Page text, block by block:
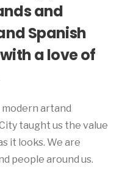
and
Spanish
a love of
modern artand
taught us the value
it looks. We are
people around us.